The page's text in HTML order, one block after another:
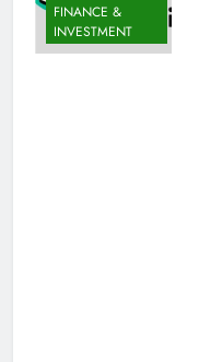
FINANCE &
INVESTMENT